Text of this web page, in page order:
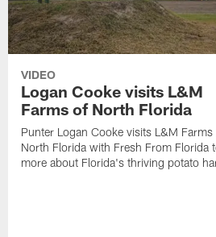
VIDEO
Logan Cooke visits L&M
Farms of North Florida
Punter Logan Cooke visits L&M Farms
North Florida with Fresh From Florida
more about Florida's thriving potato